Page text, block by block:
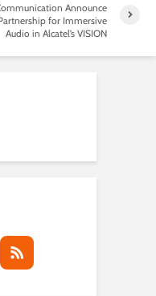
Announce
for Immersive
Audio in Alcatel’s VISION